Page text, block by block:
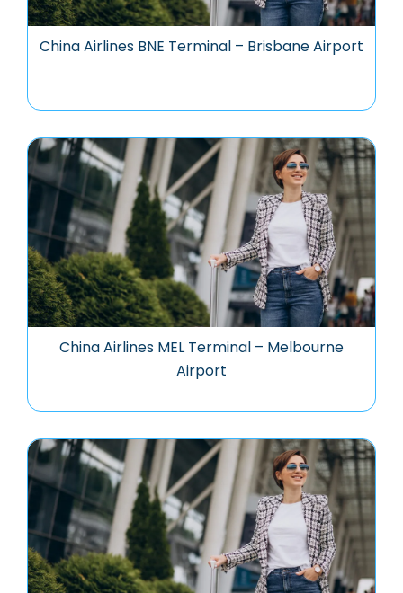
China Airlines BNE Terminal – Brisbane Airport
China Airlines MEL Terminal – Melbourne
Airport